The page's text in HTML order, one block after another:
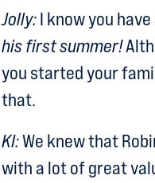
Jolly:I know you
his first summer!
you started your
that.
KI:We knew that
with a lot of great